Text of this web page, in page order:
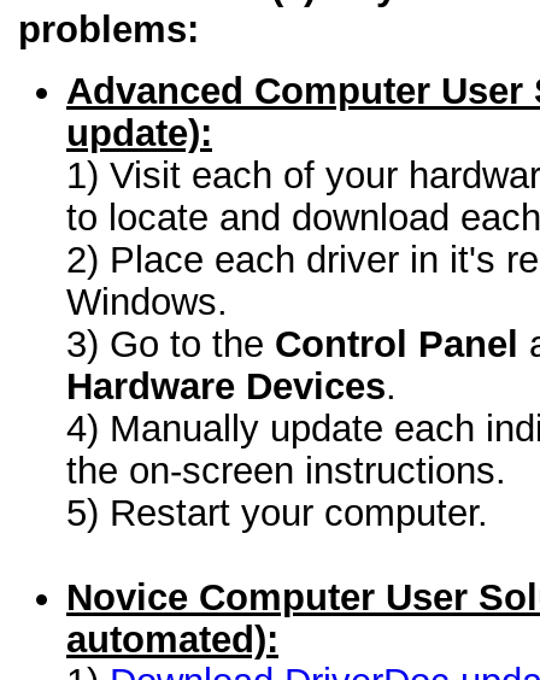
problems:
Advanced Computer
update):
1) Visit each of your
to locate and download
2) Place each driver in it's
Windows.
3) Go to the Control Panel
Hardware Devices.
4) Manually update each
the on-screen instructions.
5) Restart your computer.
Novice Computer User
automated):